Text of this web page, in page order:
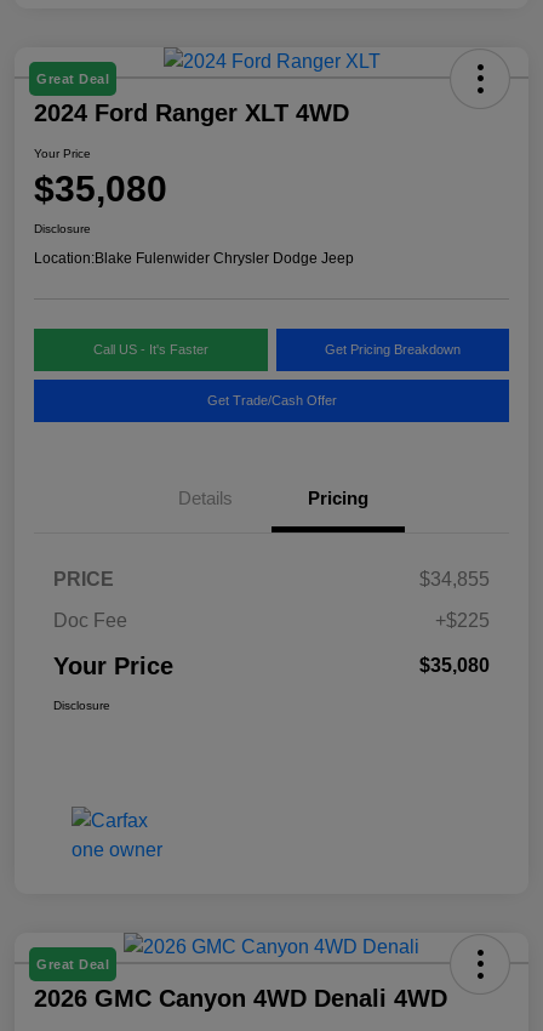
Great Deal
2024 Ford Ranger XLT 4WD
Your Price
$35,080
Disclosure
Location:Blake Fulenwider Chrysler Dodge Jeep
Call US - It's Faster Get Pricing Breakdown
Get Trade/Cash Offer
Details Pricing
PRICE
$34,855
Doc Fee
+$225
Your Price $35,080
Disclosure
Great Deal
2026 GMC Canyon 4WD Denali 4WD